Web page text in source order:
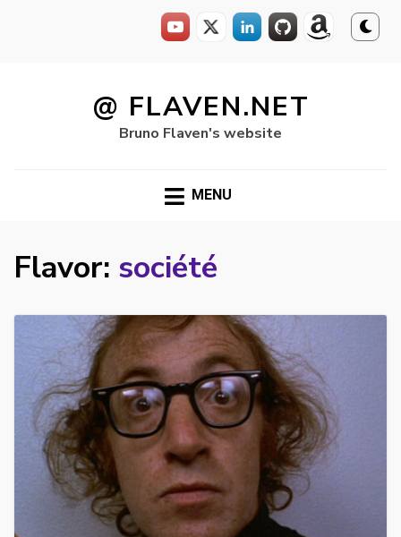
@ FLAVEN.NET
Bruno Flaven's website
MENU
Flavor: société